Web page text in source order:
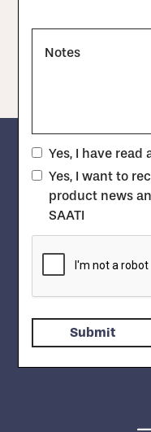
Notes
Yes, I have
Yes, I want to
product news
SAATI